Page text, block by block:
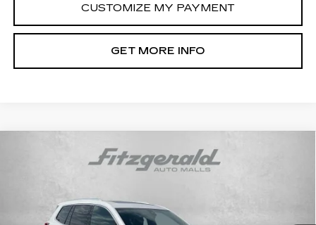
CUSTOMIZE MY PAYMENT
GET MORE INFO
CERTIFIED PRE-OWNED
2025
CADILLAC XT6PREMIUM LUXURY
Fitzgerald Cadillac Annapolis
1GYKPFRS5SZ139190Stock: PA39190
$55,293
FITZWAY PRICE
Compare Vehicle